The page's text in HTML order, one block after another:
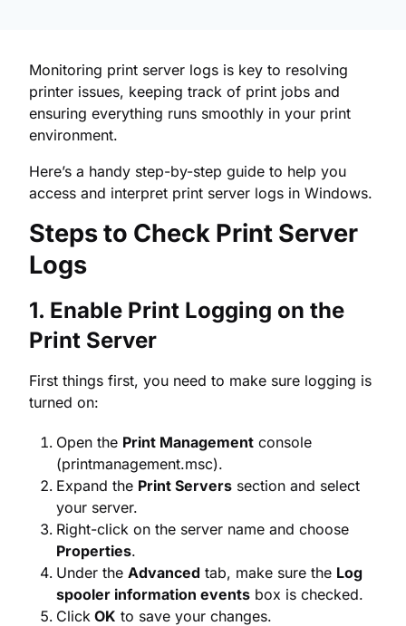
Monitoring print server logs is key to resolving
printer issues, keeping track of print jobs and
ensuring everything runs smoothly in your print
environment.
Here’s a handy step-by-step guide to help you
access and interpret print server logs in Windows.
Steps to Check Print Server
Logs
1. Enable Print Logging on the
Print Server
First things first, you need to make sure logging is
turned on:
Open the Print Management console
(printmanagement.msc).
Expand the Print Servers section and select
your server.
Right-click on the server name and choose
Properties.
Under the Advanced tab, make sure the Log
spooler information events box is checked.
Click OK to save your changes.